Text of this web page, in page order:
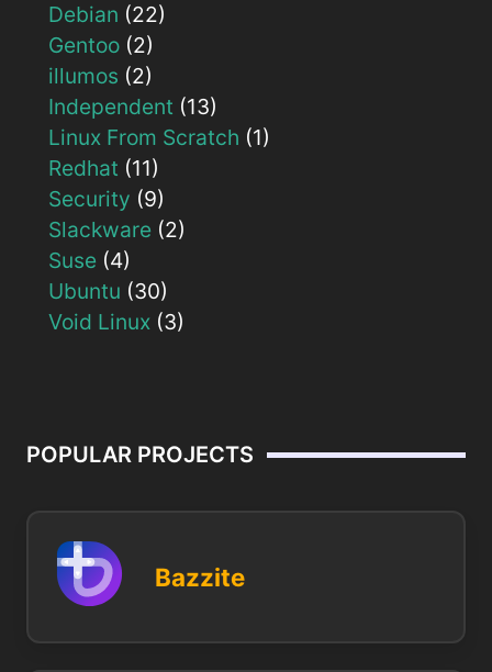
Debian (22)
Gentoo (2)
illumos (2)
Independent (13)
Linux From Scratch (1)
Redhat (11)
Security (9)
Slackware (2)
Suse (4)
Ubuntu (30)
Void Linux (3)
POPULAR PROJECTS
Bazzite